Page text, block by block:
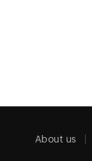
About us